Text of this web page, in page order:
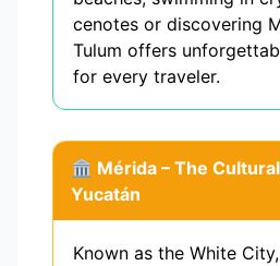
cenotes or discovering
Tulum offers
for every traveler.
🏛️ Mérida – The
Yucatán
Known as the White